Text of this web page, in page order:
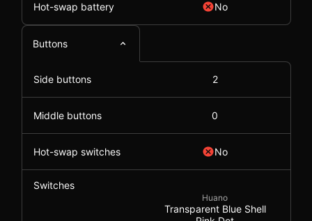
Hot-swap battery No
Buttons
Side buttons 2
Middle buttons 0
Hot-swap switches No
Switches
Huano
Transparent Blue Shell